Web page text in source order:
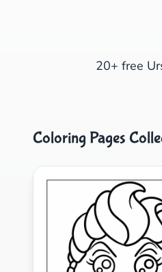
20+ free
Coloring Pages